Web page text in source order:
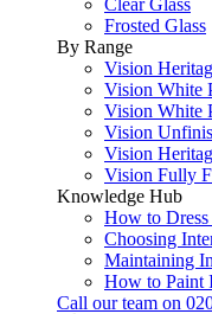
Frosted Glass
By Range
Vision
Vision White
Vision White
Vision
Vision
Vision Fully
Knowledge Hub
How to
Choosing
Maintaining
How to Paint
Call our team on